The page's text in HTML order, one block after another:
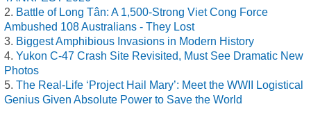
Battle of Long Tân: A 1,500-Strong Viet Cong Force
Ambushed 108 Australians - They Lost
Biggest Amphibious Invasions in Modern History
Yukon C-47 Crash Site Revisited, Must See Dramatic New
Photos
The Real-Life ‘Project Hail Mary’: Meet the WWII Logistical
Genius Given Absolute Power to Save the World